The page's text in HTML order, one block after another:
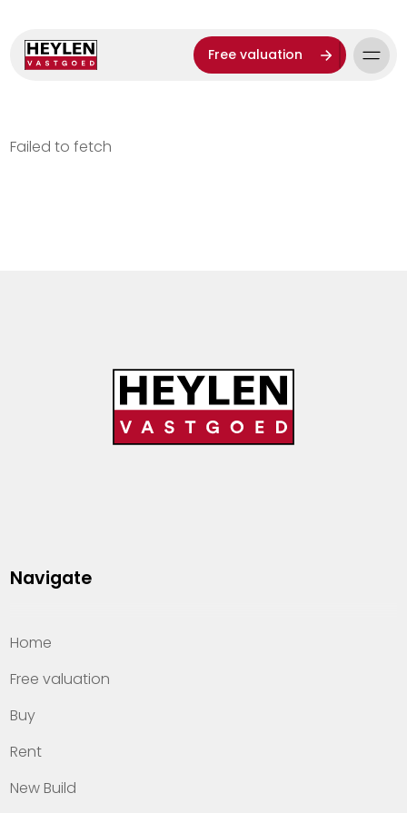
Free valuation
Failed to fetch
Navigate
Home
Free valuation
Buy
Rent
New Build